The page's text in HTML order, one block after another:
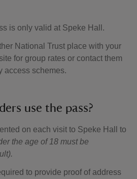
is only valid at Speke Hall.
National Trust place with your
for group rates or contact them
access schemes.
use the pass?
on each visit to Speke Hall to
the age of 18 must be
to provide proof of address